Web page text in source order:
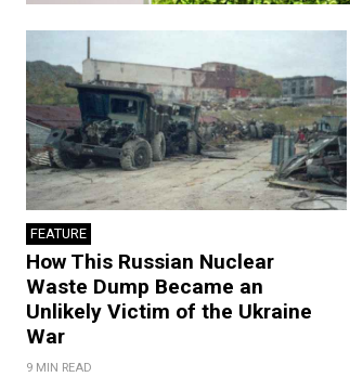
FEATURE
How This Russian Nuclear
Waste Dump Became an
Unlikely Victim of the Ukraine
War
9 MIN READ